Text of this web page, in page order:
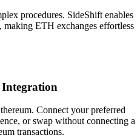
procedures. SideShift enables
ETH exchanges effortless
Connect your preferred
or swap without connecting a
transactions.